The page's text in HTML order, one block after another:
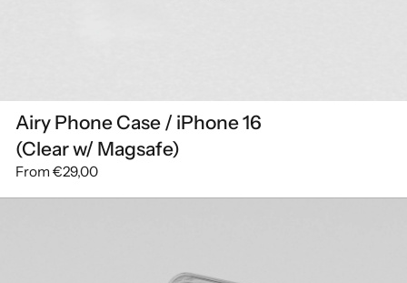
Airy Phone Case / iPhone 16
(Clear w/ Magsafe)
From€29,00